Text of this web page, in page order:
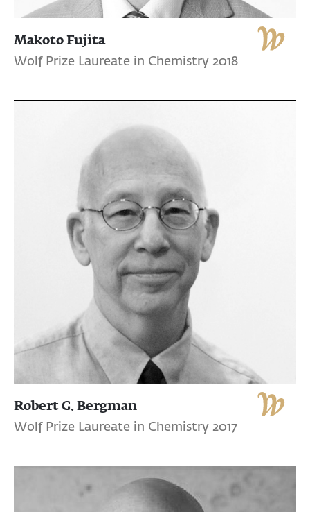
Makoto Fujita
Wolf Prize Laureate in Chemistry 2018
Robert G. Bergman
Wolf Prize Laureate in Chemistry 2017